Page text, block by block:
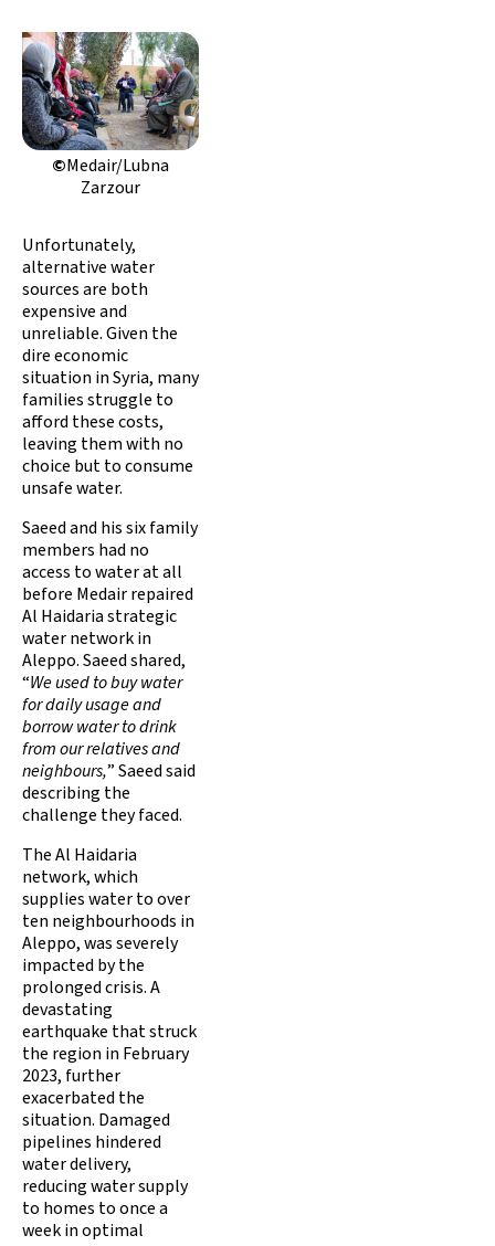
©Medair/Lubna
Zarzour
Unfortunately,
alternative water
sources are both
expensive and
unreliable. Given the
dire economic
situation in Syria, many
families struggle to
afford these costs,
leaving them with no
choice but to consume
unsafe water.
Saeed and his six family
members had no
access to water at all
before Medair repaired
Al Haidaria strategic
water network in
Aleppo. Saeed shared,
“We used to buy water
for daily usage and
borrow water to drink
from our relatives and
neighbours,” Saeed said
describing the
challenge they faced.
The Al Haidaria
network, which
supplies water to over
ten neighbourhoods in
Aleppo, was severely
impacted by the
prolonged crisis. A
devastating
earthquake that struck
the region in February
2023, further
exacerbated the
situation. Damaged
pipelines hindered
water delivery,
reducing water supply
to homes to once a
week in optimal